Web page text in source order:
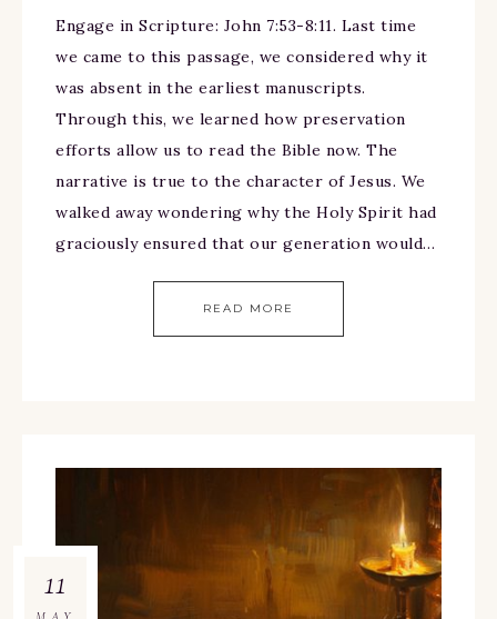
Engage in Scripture: John 7:53-8:11. Last time
we came to this passage, we considered why it
was absent in the earliest manuscripts.
Through this, we learned how preservation
efforts allow us to read the Bible now. The
narrative is true to the character of Jesus. We
walked away wondering why the Holy Spirit had
graciously ensured that our generation would…
READ MORE
11